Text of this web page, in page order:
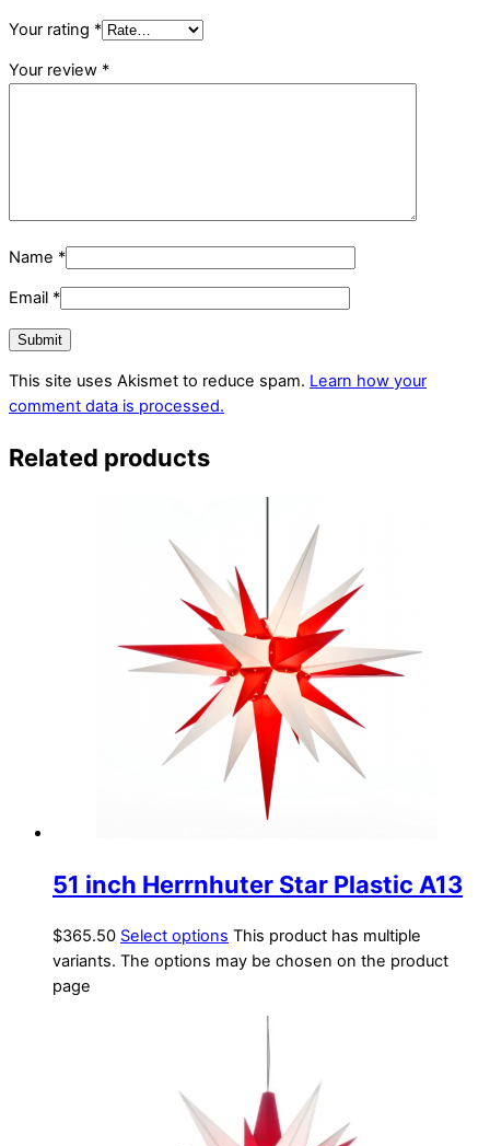
Your rating *
Your review *
Name *
Email *
This site uses Akismet to reduce spam. Learn how your
comment data is processed.
Related products
51 inch Herrnhuter Star Plastic A13
$365.50 Select options This product has multiple
variants. The options may be chosen on the product
page